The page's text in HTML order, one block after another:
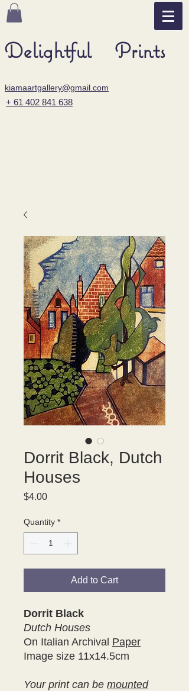
Delightful Prints
kiamaartgallery@gmail.com
+ 61 402 841 638
Dorrit Black, Dutch
Houses
$4.00Price
Quantity *
Add to Cart
Dorrit Black
Dutch Houses
On Italian Archival Paper
Image size 11x14.5cm
Your print can be mounted